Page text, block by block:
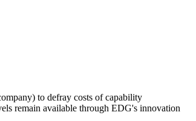
to defray costs of capability
remain available through EDG's innovation